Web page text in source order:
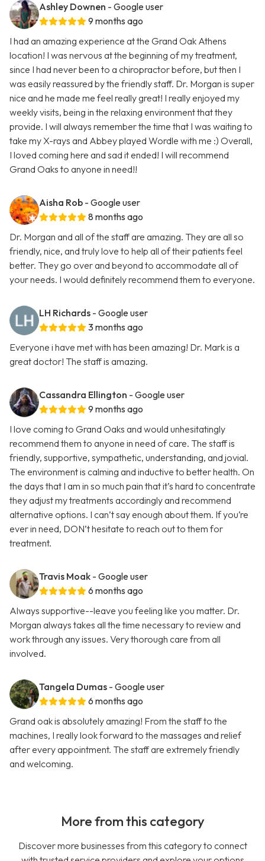
Ashley Downen - Google user
9 months ago
I had an amazing experience at the Grand Oak Athens
location! I was nervous at the beginning of my treatment,
since I had never been to a chiropractor before, but then I
was easily reassured by the friendly staff. Dr. Morgan is super
nice and he made me feel really great! I really enjoyed my
weekly visits, being in the relaxing environment that they
provide. I will always remember the time that I was waiting to
take my X-rays and Abbey played Wordle with me :) Overall,
I loved coming here and sad it ended! I will recommend
Grand Oaks to anyone in need!!
Aisha Rob - Google user
8 months ago
Dr. Morgan and all of the staff are amazing. They are all so
friendly, nice, and truly love to help all of their patients feel
better. They go over and beyond to accommodate all of
your needs. I would definitely recommend them to everyone.
LH Richards - Google user
3 months ago
Everyone i have met with has been amazing! Dr. Mark is a
great doctor! The staff is amazing.
Cassandra Ellington - Google user
9 months ago
I love coming to Grand Oaks and would unhesitatingly
recommend them to anyone in need of care. The staff is
friendly, supportive, sympathetic, understanding, and jovial.
The environment is calming and inductive to better health. On
the days that I am in so much pain that it’s hard to concentrate
they adjust my treatments accordingly and recommend
alternative options. I can’t say enough about them. If you’re
ever in need, DON’t hesitate to reach out to them for
treatment.
Travis Moak - Google user
6 months ago
Always supportive--leave you feeling like you matter. Dr.
Morgan always takes all the time necessary to review and
work through any issues. Very thorough care from all
involved.
Tangela Dumas - Google user
6 months ago
Grand oak is absolutely amazing! From the staff to the
machines, I really look forward to the massages and relief
after every appointment. The staff are extremely friendly
and welcoming.
More from this category
Discover more businesses from this category to connect